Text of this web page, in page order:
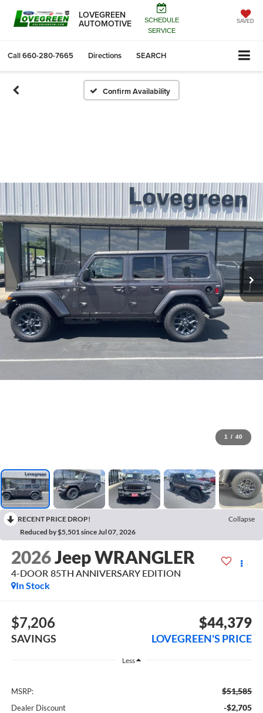
LOVEGREEN
AUTOMOTIVE
SCHEDULE
SERVICE
SAVED
Call660-280-7665 Directions SEARCH
Confirm Availability
1 / 40
RECENT PRICE DROP!
Collapse
Reduced by $5,501 since Jul 07, 2026
2026Jeep WRANGLER
4-DOOR 85TH ANNIVERSARY EDITION
In Stock
$7,206
SAVINGS
$44,379
LOVEGREEN'S PRICE
Less
MSRP: $51,585
Dealer Discount -$2,705